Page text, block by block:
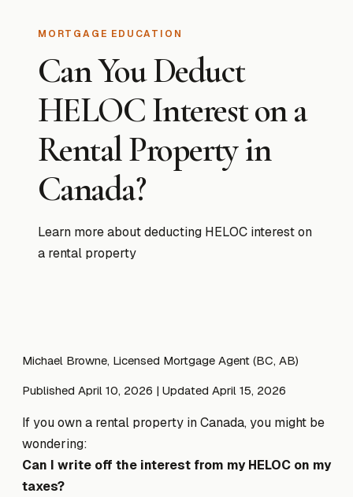
MORTGAGE EDUCATION
Can You Deduct
HELOC Interest on a
Rental Property in
Canada?
Learn more about deducting HELOC interest on
a rental property
Michael Browne, Licensed Mortgage Agent (BC, AB)
Published April 10, 2026 | Updated April 15, 2026
If you own a rental property in Canada, you might be
wondering:
Can I write off the interest from my HELOC on my
taxes?